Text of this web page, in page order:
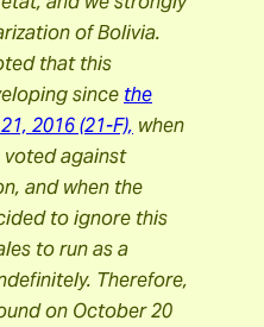
of Bolivia.
that this
since the
2016 (21-F), when
against
and when the
to ignore this
to run as a
Therefore,
on October 20